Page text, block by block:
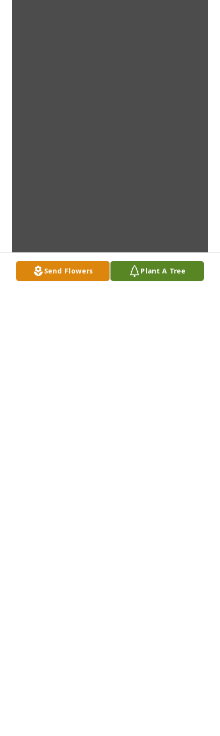
Send Flowers Plant A Tree